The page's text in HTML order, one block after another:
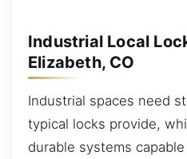
Industrial Local
Elizabeth, CO
Industrial spaces need
typical locks provide,
durable systems